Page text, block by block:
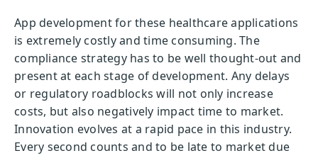
App development for these healthcare applications
is extremely costly and time consuming. The
compliance strategy has to be well thought-out and
present at each stage of development. Any delays
or regulatory roadblocks will not only increase
costs, but also negatively impact time to market.
Innovation evolves at a rapid pace in this industry.
Every second counts and to be late to market due